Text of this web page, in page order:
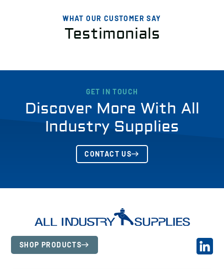
WHAT OUR CUSTOMER SAY
Testimonials
GET IN TOUCH
Discover More With All
Industry Supplies
CONTACT US
SHOP PRODUCTS